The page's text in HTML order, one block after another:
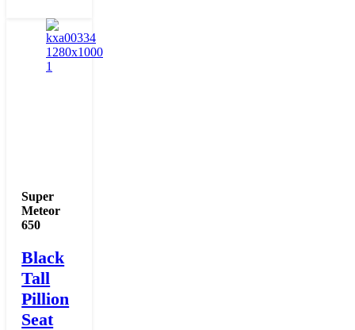
Super
Meteor
650
Black
Tall
Pillion
Seat